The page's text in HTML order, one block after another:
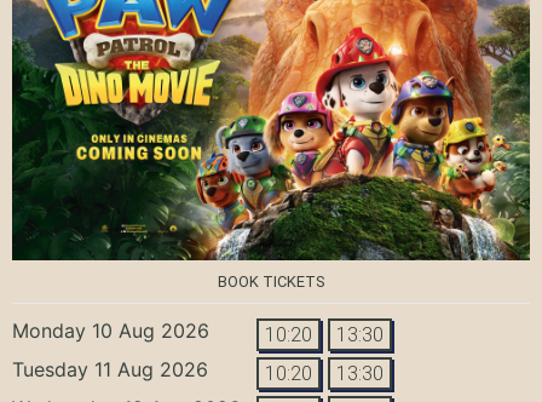
BOOK TICKETS
Monday 10 Aug 2026 10:20 13:30
Tuesday 11 Aug 2026 10:20 13:30